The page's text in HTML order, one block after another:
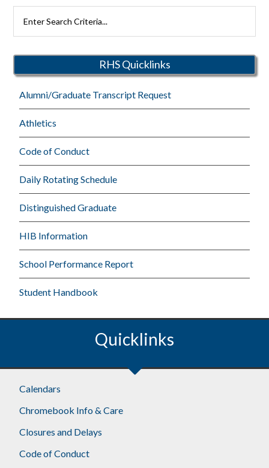
Rutherford
RHS Quicklinks
Alumni/Graduate Transcript Request
Athletics
Code of Conduct
Daily Rotating Schedule
Distinguished Graduate
HIB Information
School Performance Report
Student Handbook
Quicklinks
Calendars
Chromebook Info & Care
Closures and Delays
Code of Conduct